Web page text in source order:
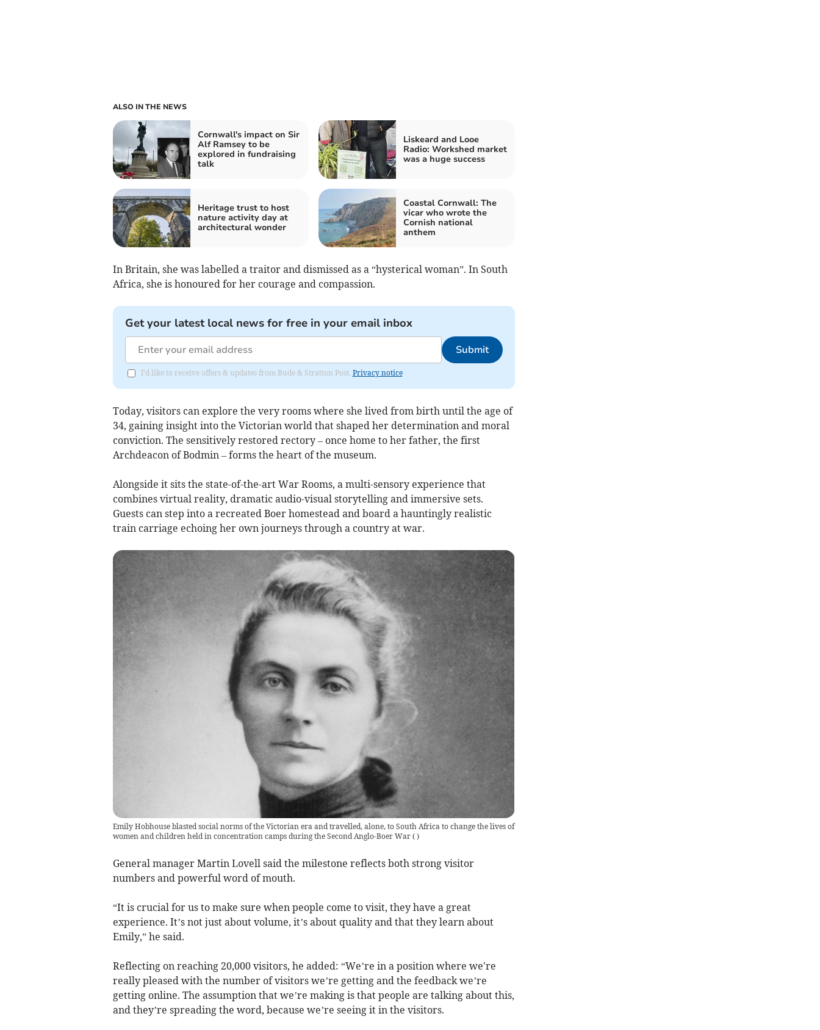
ALSO IN THE NEWS
Cornwall's impact on Sir
Alf Ramsey to be
explored in fundraising
talk
Liskeard and Looe
Radio: Workshed market
was a huge success
Heritage trust to host
nature activity day at
architectural wonder
Coastal Cornwall: The
vicar who wrote the
Cornish national
anthem
In Britain, she was labelled a traitor and dismissed as a “hysterical woman”. In South
Africa, she is honoured for her courage and compassion.
Get your latest local news for free in your email inbox
Submit
I'd like to receive offers & updates from Bude & Stratton Post. Privacy notice
Today, visitors can explore the very rooms where she lived from birth until the age of
34, gaining insight into the Victorian world that shaped her determination and moral
conviction. The sensitively restored rectory – once home to her father, the first
Archdeacon of Bodmin – forms the heart of the museum.
Alongside it sits the state-of-the-art War Rooms, a multi-sensory experience that
combines virtual reality, dramatic audio-visual storytelling and immersive sets.
Guests can step into a recreated Boer homestead and board a hauntingly realistic
train carriage echoing her own journeys through a country at war.
Emily Hobhouse blasted social norms of the Victorian era and travelled, alone, to South Africa to change the lives of
women and children held in concentration camps during the Second Anglo-Boer War( )
General manager Martin Lovell said the milestone reflects both strong visitor
numbers and powerful word of mouth.
“It is crucial for us to make sure when people come to visit, they have a great
experience. It’s not just about volume, it’s about quality and that they learn about
Emily,” he said.
Reflecting on reaching 20,000 visitors, he added: “We’re in a position where we're
really pleased with the number of visitors we’re getting and the feedback we’re
getting online. The assumption that we’re making is that people are talking about this,
and they’re spreading the word, because we’re seeing it in the visitors.